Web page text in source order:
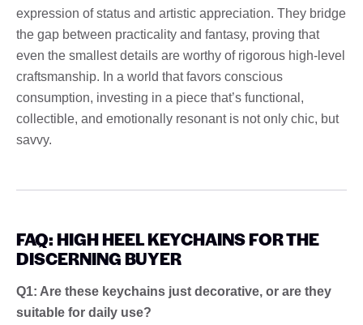
expression of status and artistic appreciation. They bridge
the gap between practicality and fantasy, proving that
even the smallest details are worthy of rigorous high-level
craftsmanship. In a world that favors conscious
consumption, investing in a piece that’s functional,
collectible, and emotionally resonant is not only chic, but
savvy.
FAQ: HIGH HEEL KEYCHAINS FOR THE
DISCERNING BUYER
Q1: Are these keychains just decorative, or are they
suitable for daily use?